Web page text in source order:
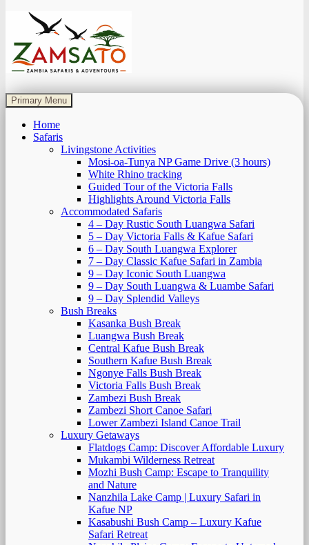
Zamsato – Zambia Safaris & Adventours.
Wild Encounters, Unforgettable Moments.
Primary Menu
Home
Safaris
Livingstone Activities
Mosi-oa-Tunya NP Game Drive (3 hours)
White Rhino tracking
Guided Tour of the Victoria Falls
Highlights Around Victoria Falls
Accommodated Safaris
4 – Day Rustic South Luangwa Safari
5 – Day Victoria Falls & Kafue Safari
6 – Day South Luangwa Explorer
7 – Day Classic Kafue Safari in Zambia
9 – Day Iconic South Luangwa
9 – Day South Luangwa & Luambe Safari
9 – Day Splendid Valleys
Bush Breaks
Kasanka Bush Break
Luangwa Bush Break
Central Kafue Bush Break
Southern Kafue Bush Break
Ngonye Falls Bush Break
Victoria Falls Bush Break
Zambezi Bush Break
Zambezi Short Canoe Safari
Lower Zambezi Island Canoe Trail
Luxury Getaways
Flatdogs Camp: Discover Affordable Luxury
Mukambi Wilderness Retreat
Mozhi Bush Camp: Escape to Tranquility
and Nature
Nanzhila Lake Camp | Luxury Safari in
Kafue NP
Kasabushi Bush Camp – Luxury Kafue
Safari Retreat